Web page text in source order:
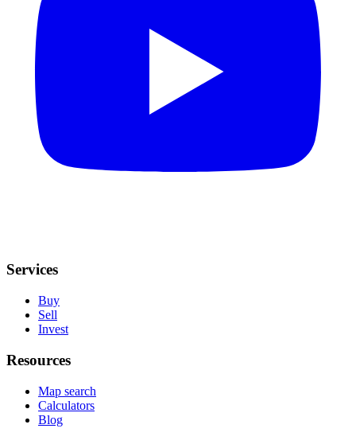
Services
Buy
Sell
Invest
Resources
Map search
Calculators
Blog